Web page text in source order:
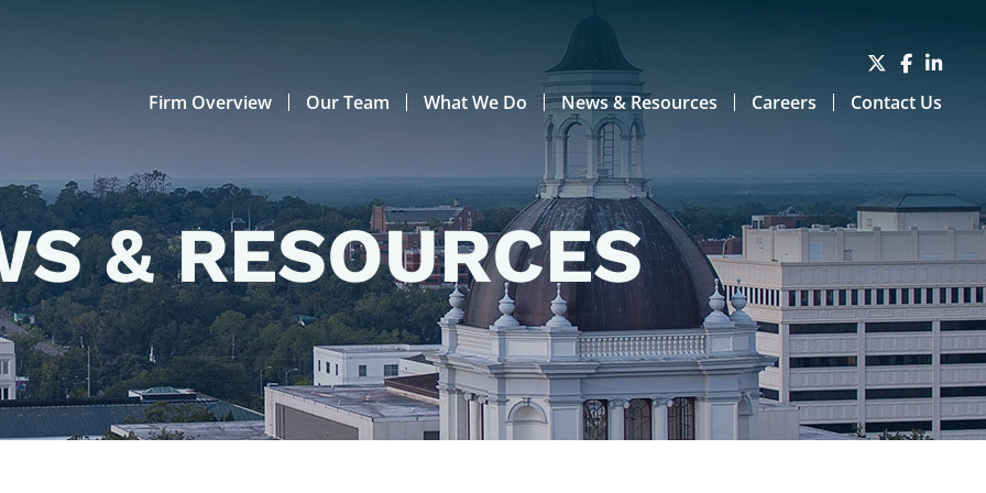
Firm Overview Our Team What We Do News & Resources Careers Contact Us
& RESOURCES